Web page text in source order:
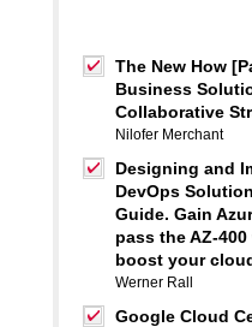
The New How
Business
Collaborative
Nilofer Merchant
Designing and
DevOps
Guide. Gain
pass the AZ-
boost your
Werner Rall
Google Cloud